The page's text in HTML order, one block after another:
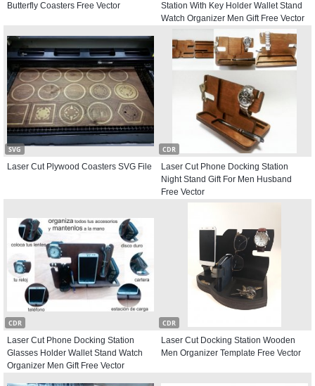
Butterfly Coasters Free Vector
Station With Key Holder Wallet Stand
Watch Organizer Men Gift Free Vector
SVG
Laser Cut Plywood Coasters SVG File
CDR
Laser Cut Phone Docking Station
Night Stand Gift For Men Husband
Free Vector
CDR
Laser Cut Phone Docking Station
Glasses Holder Wallet Stand Watch
Organizer Men Gift Free Vector
CDR
Laser Cut Docking Station Wooden
Men Organizer Template Free Vector